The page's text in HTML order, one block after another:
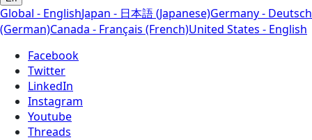
Global - EnglishJapan - 日本語 (Japanese)Germany - Deutsch
(German)Canada - Français (French)United States - English
Facebook
Twitter
LinkedIn
Instagram
Youtube
Threads